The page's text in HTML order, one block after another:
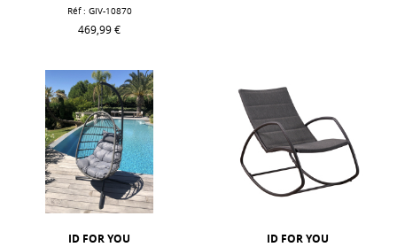
Réf : GIV-10870
469,99 €
ID FOR YOU ID FOR YOU